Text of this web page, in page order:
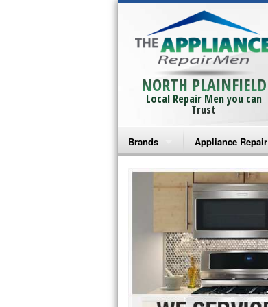
NORTH PLAINFIELD
Local Repair Men you can
Trust
Brands
Bosch Repair
Frigidaire Repair
GE Monogram Repair
GE Repair
Haier Repair
Appliance Repair